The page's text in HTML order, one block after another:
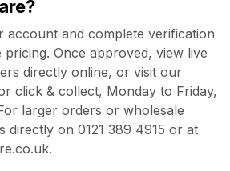
account and complete verification
Once approved, view live
directly online, or visit our
click & collect, Monday to Friday,
larger orders or wholesale
directly on 0121 389 4915 or at